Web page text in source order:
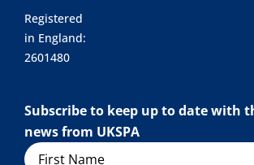
Registered
in England:
2601480
Subscribe to keep up to date with
news from UKSPA
Name